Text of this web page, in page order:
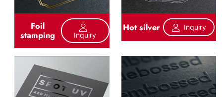
Foil
stamping Inquiry
Hot silver Inquiry